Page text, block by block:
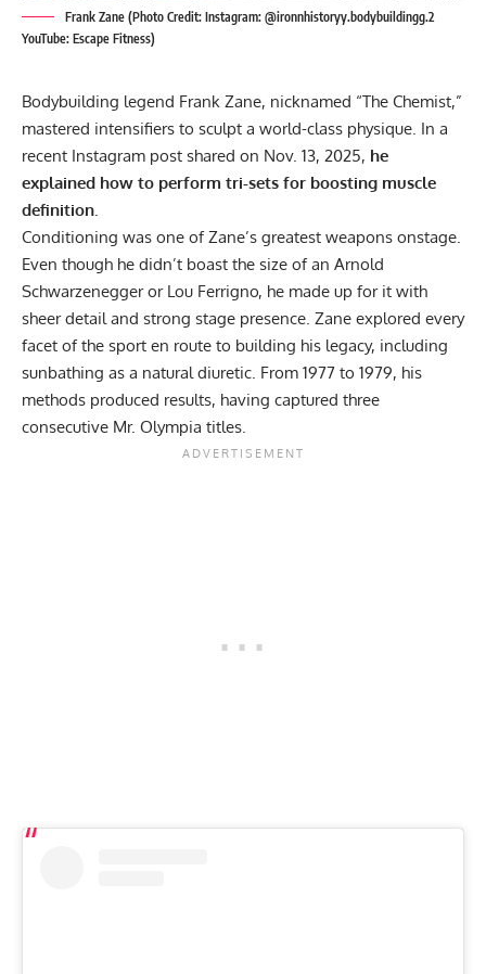
Frank Zane (Photo Credit: Instagram: @ironnhistoryy.bodybuildingg.2
YouTube: Escape Fitness)
Bodybuilding legend Frank Zane, nicknamed “The Chemist,”
mastered intensifiers to sculpt a world-class physique. In a
recent Instagram post shared on Nov. 13, 2025, he
explained how to perform tri-sets for boosting muscle
definition.
Conditioning was one of Zane’s greatest weapons onstage.
Even though he didn’t boast the size of an Arnold
Schwarzeneggeror Lou Ferrigno, he made up for it with
sheer detail and strong stage presence. Zane explored every
facet of the sport en route to building his legacy, including
sunbathing as a natural diuretic . From 1977 to 1979, his
methods produced results, having captured three
consecutive Mr. Olympia titles